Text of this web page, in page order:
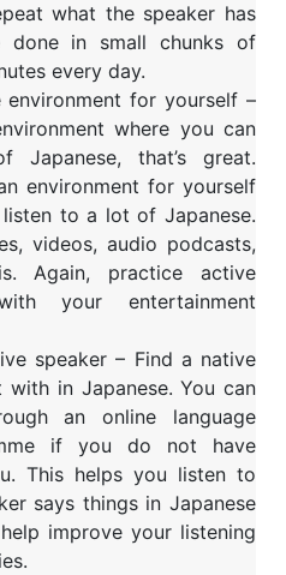
what the speaker has
done in small chunks of
every day.
environment for yourself –
where you can
that’s great.
environment for yourself
to a lot of Japanese.
videos, audio podcasts,
Again, practice active
your entertainment
speaker – Find a native
in Japanese. You can
an online language
if you do not have
This helps you listen to
says things in Japanese
improve your listening